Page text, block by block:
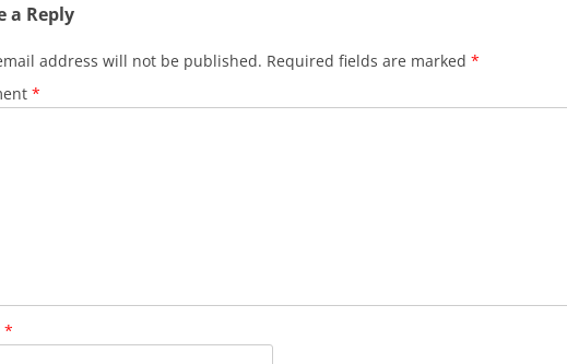
a Reply
address will not be published. Required fields are marked *
*
*